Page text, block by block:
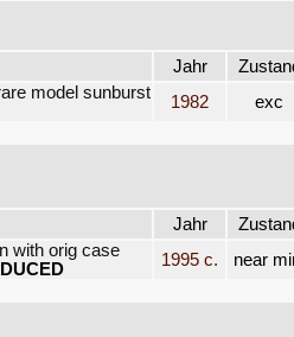
Jahr
model sunburst
1982 exc
Jahr
with orig case
1995 c. near